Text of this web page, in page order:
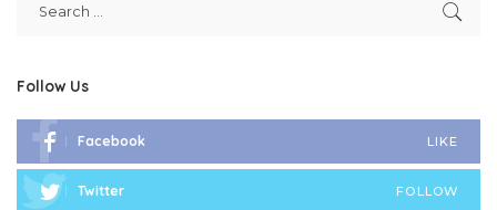
Follow Us
Facebook LIKE
Twitter FOLLOW